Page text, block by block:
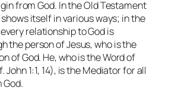
from God. In the Old Testament
itself in various ways; in the
relationship to God is
the person of Jesus, who is the
of God. He, who is the Word of
John 1:1, 14), is the Mediator for all